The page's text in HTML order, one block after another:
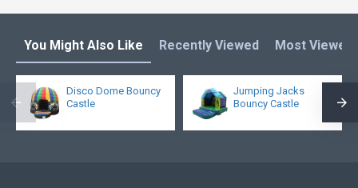
You Might Also Like Recently Viewed Most Viewed
Disco Dome Bouncy
Castle
Jumping Jacks
Bouncy Castle